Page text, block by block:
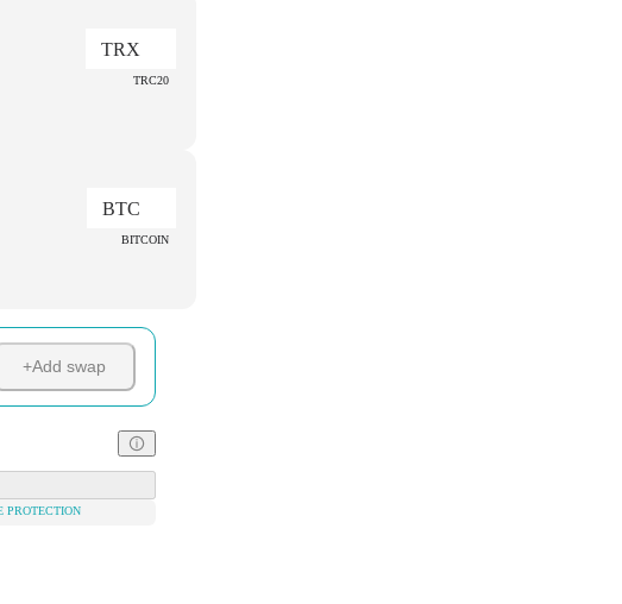
TRX
TRC20
BTC
BITCOIN
+Add swap
PROTECTION